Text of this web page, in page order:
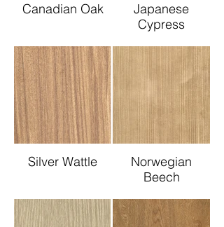
Canadian Oak
Japanese
Cypress
Silver Wattle
Norwegian
Beech